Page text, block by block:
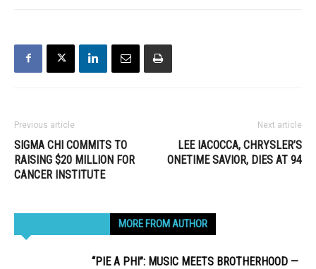
Previous article
SIGMA CHI COMMITS TO
RAISING $20 MILLION FOR
CANCER INSTITUTE
Next article
LEE IACOCCA, CHRYSLER’S
ONETIME SAVIOR, DIES AT 94
MORE FROM AUTHOR
“PIE A PHI”: MUSIC MEETS BROTHERHOOD —